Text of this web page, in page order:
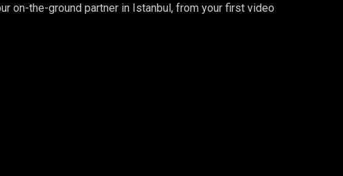
on-the-ground partner in Istanbul, from your first video